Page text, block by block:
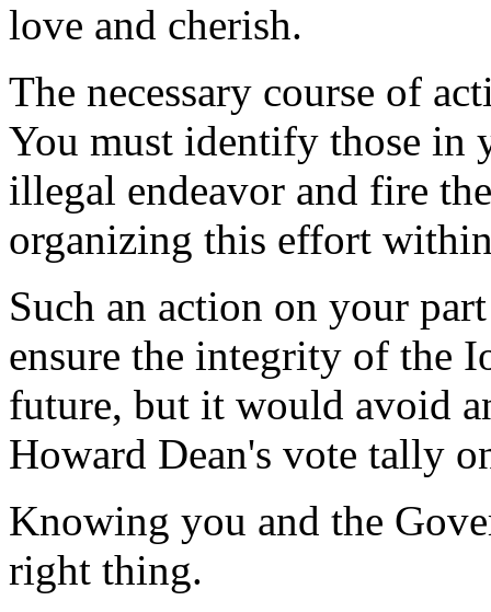
love and cherish.
The necessary course of
You must identify those in
illegal endeavor and fire
organizing this effort
Such an action on your
ensure the integrity of the
future, but it would avoid
Howard Dean's vote tally
Knowing you and the
right thing.